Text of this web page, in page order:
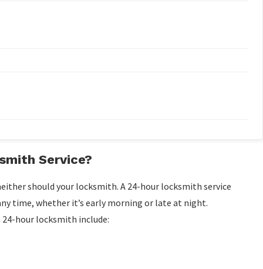
Service?
should your locksmith. A 24-hour locksmith service
time, whether it’s early morning or late at night.
hour locksmith include: